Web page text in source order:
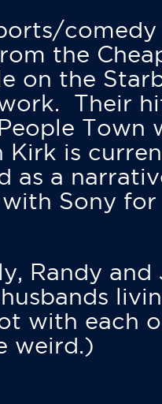
comedy
the
on the
Their
Town
Kirk is
as a
Sony for
Randy and
with each
weird.)